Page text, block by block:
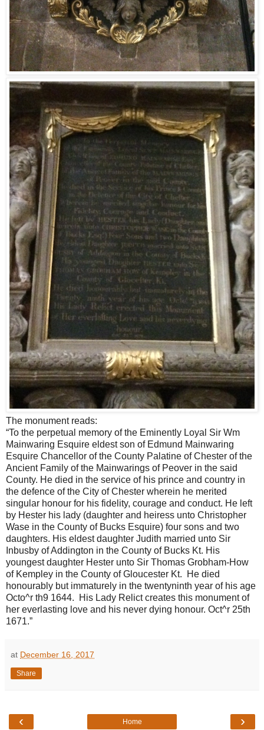
The monument reads:
“To the perpetual memory of the Eminently Loyal Sir Wm
Mainwaring Esquire eldest son of Edmund Mainwaring
Esquire Chancellor of the County Palatine of Chester of the
Ancient Family of the Mainwarings of Peover in the said
County. He died in the service of his prince and country in
the defence of the City of Chester wherein he merited
singular honour for his fidelity, courage and conduct. He left
by Hester his lady (daughter and heiress unto Christopher
Wase in the County of Bucks Esquire) four sons and two
daughters. His eldest daughter Judith married unto Sir
Inbusby of Addington in the County of Bucks Kt. His
youngest daughter Hester unto Sir Thomas Grobham-How
of Kempley in the County of Gloucester Kt. He died
honourably but immaturely in the twentyninth year of his age
Octo^r th9 1644. His Lady Relict creates this monument of
her everlasting love and his never dying honour. Oct^r 25th
1671.”
at December 16, 2017
Share
‹ ›
Home